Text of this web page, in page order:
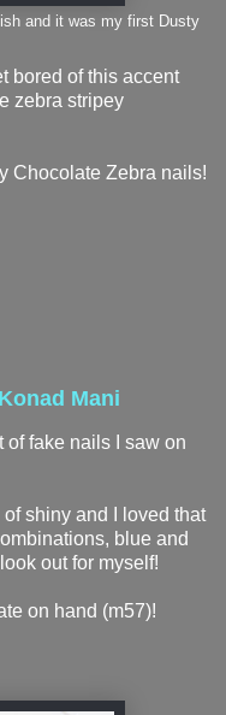
and it was my first Dusty
bored of this accent
zebra stripey
Chocolate Zebra nails!
Mani
of fake nails I saw on
of shiny and I loved that
blue and
out for myself!
on hand (m57)!